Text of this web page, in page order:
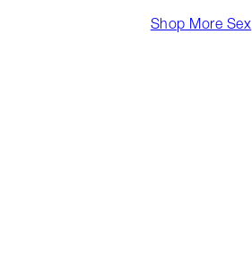
Shop More Sex